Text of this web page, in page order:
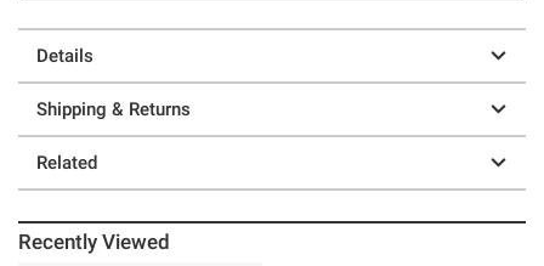
Details
Shipping & Returns
Related
Recently Viewed